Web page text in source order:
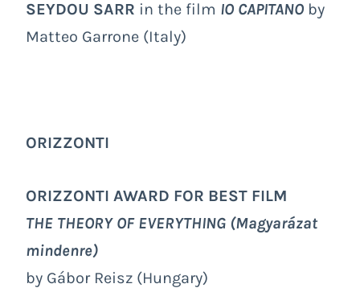
SEYDOU SARR in the film IO CAPITANO by
Matteo Garrone (Italy)
ORIZZONTI
ORIZZONTI AWARD FOR BEST FILM
THE THEORY OF EVERYTHING (Magyarázat
mindenre)
by Gábor Reisz (Hungary)